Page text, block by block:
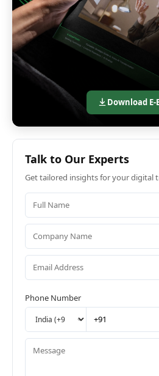
Download E-
Talk to Our Experts
Get tailored insights for your digital
Phone Number